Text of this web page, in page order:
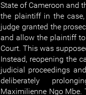
State of Cameroon and
the plaintiff in the
judge granted the
and allow the plaintiff
Court. This was
Instead, reopening the
judicial proceedings
deliberately
Maximilienne Ngo Mbe.